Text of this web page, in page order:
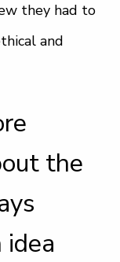
they had to
and
the